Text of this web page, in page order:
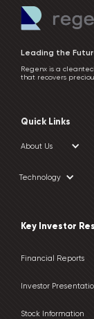
Leading the
Regenx is a
that recovers
Quick Links
About Us
Technology
Key Investor
Financial Reports
Investor
Stock Information